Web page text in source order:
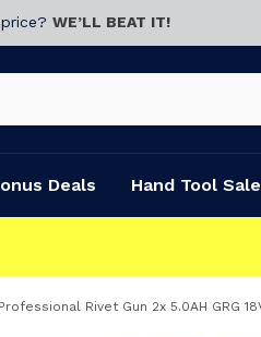
WE’LL BEAT IT!
Deals Hand Tool Sale
Rivet Gun 2x 5.0AH GRG